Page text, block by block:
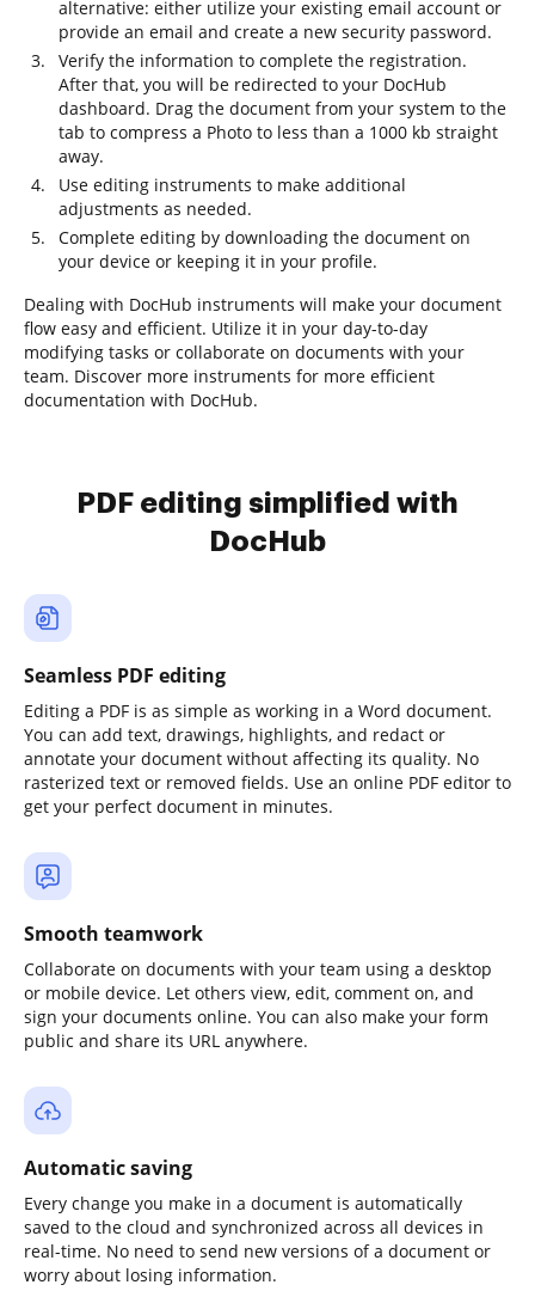
alternative: either utilize your existing email account or
provide an email and create a new security password.
Verify the information to complete the registration.
After that, you will be redirected to your DocHub
dashboard. Drag the document from your system to the
tab to compress a Photo to less than a 1000 kb straight
away.
Use editing instruments to make additional
adjustments as needed.
Complete editing by downloading the document on
your device or keeping it in your profile.
Dealing with DocHub instruments will make your document
flow easy and efficient. Utilize it in your day-to-day
modifying tasks or collaborate on documents with your
team. Discover more instruments for more efficient
documentation with DocHub.
PDF editing simplified with
DocHub
Seamless PDF editing
Editing a PDF is as simple as working in a Word document.
You can add text, drawings, highlights, and redact or
annotate your document without affecting its quality. No
rasterized text or removed fields. Use an online PDF editor to
get your perfect document in minutes.
Smooth teamwork
Collaborate on documents with your team using a desktop
or mobile device. Let others view, edit, comment on, and
sign your documents online. You can also make your form
public and share its URL anywhere.
Automatic saving
Every change you make in a document is automatically
saved to the cloud and synchronized across all devices in
real-time. No need to send new versions of a document or
worry about losing information.